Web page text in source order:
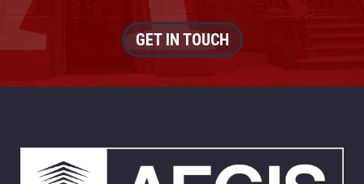
GET IN TOUCH